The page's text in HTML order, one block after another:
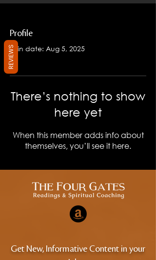
Profile
Join date: Aug 5, 2025
There’s nothing to show
here yet
When this member adds info about
themselves, you’ll see it here.
Get New, Informative Content in your
REVIEWS